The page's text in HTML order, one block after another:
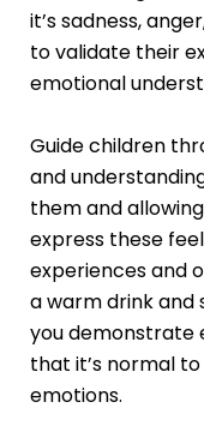
it’s sadness,
to validate their
emotional
Guide children
and
them and
express these
experiences and
a warm drink and
you demonstrate
that it’s normal
emotions.